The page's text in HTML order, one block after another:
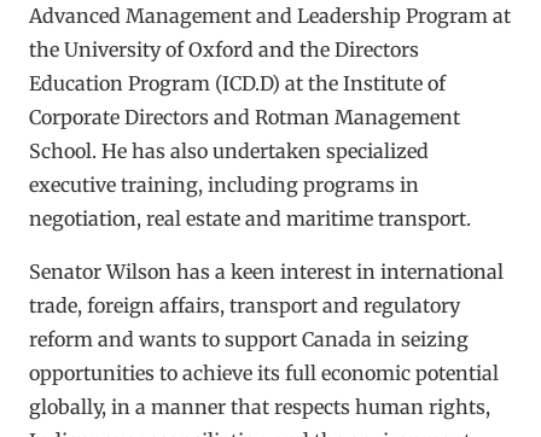
Advanced Management and Leadership Program at
the University of Oxford and the Directors
Education Program (ICD.D) at the Institute of
Corporate Directors and Rotman Management
School. He has also undertaken specialized
executive training, including programs in
negotiation, real estate and maritime transport.
Senator Wilson has a keen interest in international
trade, foreign affairs, transport and regulatory
reform and wants to support Canada in seizing
opportunities to achieve its full economic potential
globally, in a manner that respects human rights,